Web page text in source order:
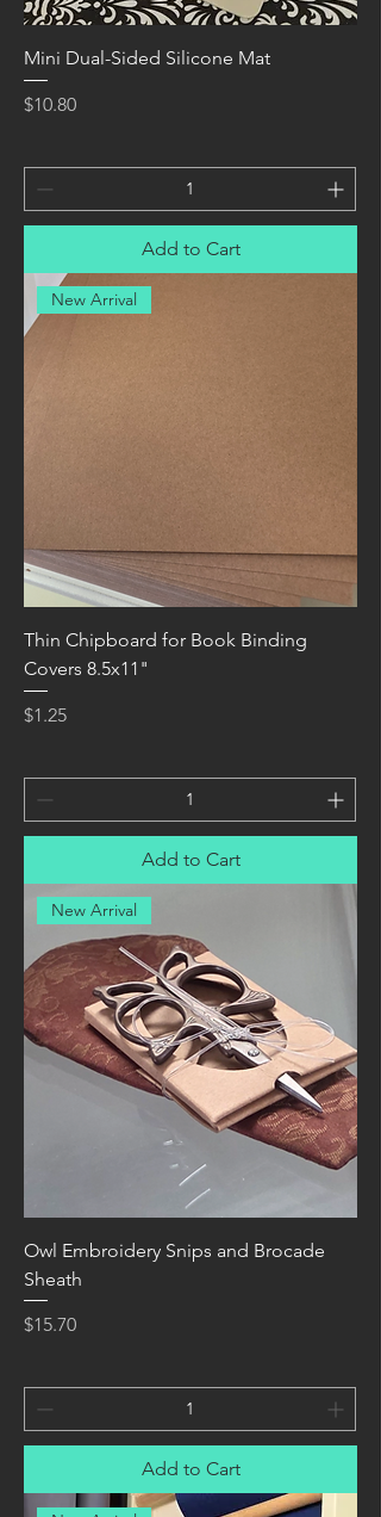
Mini Dual-Sided Silicone Mat
Price
$10.80
Add to Cart
New Arrival
Thin Chipboard for Book Binding
Covers 8.5x11"
Price
$1.25
Add to Cart
New Arrival
Owl Embroidery Snips and Brocade
Sheath
Price
$15.70
Add to Cart